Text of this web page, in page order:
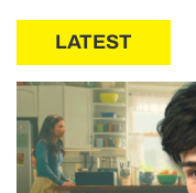
LATEST